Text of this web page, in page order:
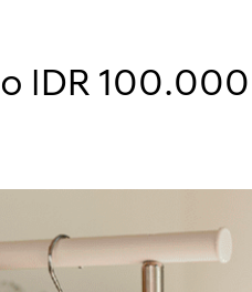
IDR 100.000